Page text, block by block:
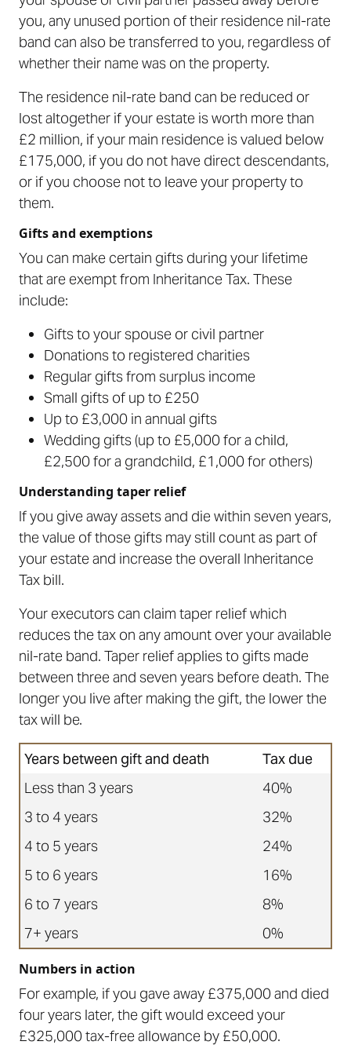
you, any unused portion of their residence nil-rate
band can also be transferred to you, regardless of
whether their name was on the property.
The residence nil-rate band can be reduced or
lost altogether if your estate is worth more than
£2 million, if your main residence is valued below
£175,000, if you do not have direct descendants,
or if you choose not to leave your property to
them.
Gifts and exemptions
You can make certain gifts during your lifetime
that are exempt from Inheritance Tax. These
include:
Gifts to your spouse or civil partner
Donations to registered charities
Regular gifts from surplus income
Small gifts of up to £250
Up to £3,000 in annual gifts
Wedding gifts (up to £5,000 for a child,
£2,500 for a grandchild, £1,000 for others)
Understanding taper relief
If you give away assets and die within seven years,
the value of those gifts may still count as part of
your estate and increase the overall Inheritance
Tax bill.
Your executors can claim taper relief which
reduces the tax on any amount over your available
nil-rate band. Taper relief applies to gifts made
between three and seven years before death. The
longer you live after making the gift, the lower the
tax will be.
Years between gift and death
Tax due
Less than 3 years
40%
3 to 4 years
32%
4 to 5 years
24%
5 to 6 years
16%
6 to 7 years
8%
7+ years
0%
Numbers in action
For example, if you gave away £375,000 and died
four years later, the gift would exceed your
£325,000 tax-free allowance by £50,000.